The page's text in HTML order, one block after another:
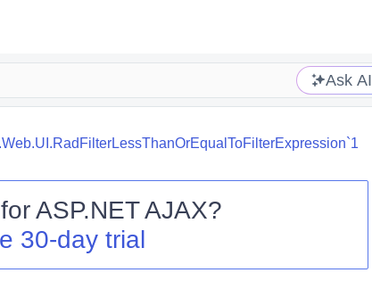
Ask AI
ASP.NET AJAX?
30-day trial